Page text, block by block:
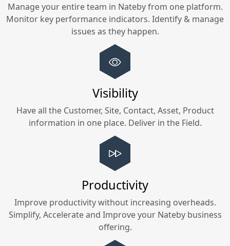
Manage your entire team in Natebyfrom one platform.
Monitor key performance indicators. Identify & manage
issues as they happen.
Visibility
Have all the Customer, Site, Contact, Asset, Product
information in one place. Deliver in the Field.
Productivity
Improve productivity without increasing overheads.
Simplify, Accelerate and Improve your Natebybusiness
offering.